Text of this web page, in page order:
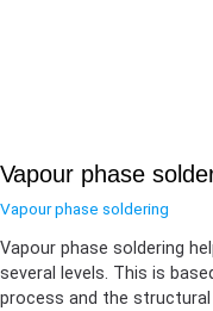
Vapour phase
Vapour phase soldering
Vapour phase soldering
several levels. This is
process and the